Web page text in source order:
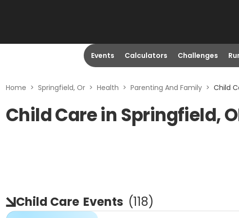
Events Calculators Challenges
Home > Springfield, Or > Health > Parenting And Family > Child
Child Care in Springfield,
Child Care Events (118)